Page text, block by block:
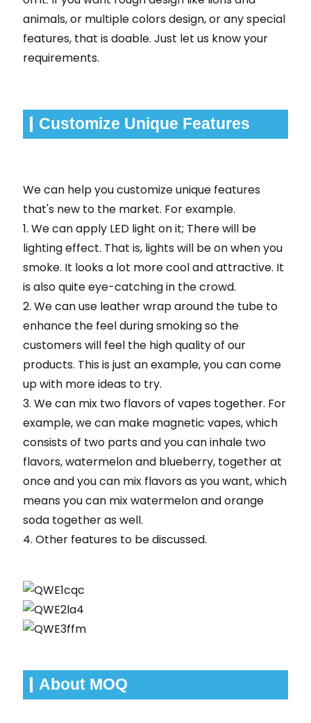
animals, or multiple colors design, or any special
features, that is doable. Just let us know your
requirements.
Customize Unique Features
We can help you customize unique features
that's new to the market. For example.
1. We can apply LED light on it; There will be
lighting effect. That is, lights will be on when you
smoke. It looks a lot more cool and attractive. It
is also quite eye-catching in the crowd.
2. We can use leather wrap around the tube to
enhance the feel during smoking so the
customers will feel the high quality of our
products. This is just an example, you can come
up with more ideas to try.
3. We can mix two flavors of vapes together. For
example, we can make magnetic vapes, which
consists of two parts and you can inhale two
flavors, watermelon and blueberry, together at
once and you can mix flavors as you want, which
means you can mix watermelon and orange
soda together as well.
4. Other features to be discussed.
About MOQ